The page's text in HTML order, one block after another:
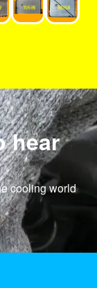
hear
cooling world